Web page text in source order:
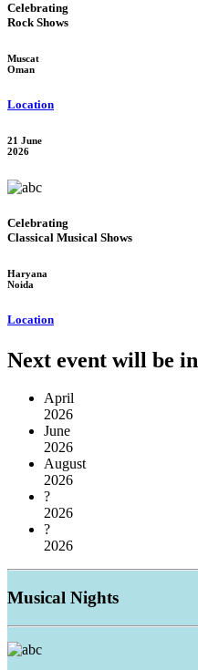
Celebrating
Rock Shows
Muscat
Oman
Location
21 June
2026
Celebrating
Classical Musical Shows
Haryana
Noida
Location
Next event will be in
April
2026
June
2026
August
2026
?
2026
?
2026
Musical Nights